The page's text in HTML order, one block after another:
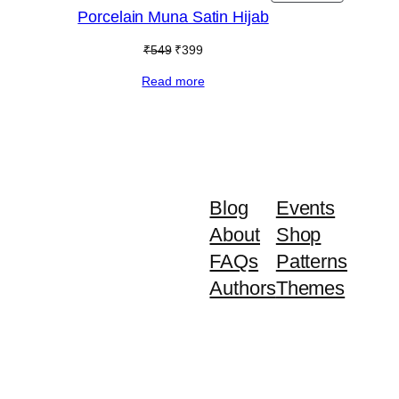
ON
Porcelain Muna Satin Hijab
₹549 Original
was:
₹399Current
is:
Read more
Blog
About
FAQs
Authors
Events
Shop
Patterns
Themes